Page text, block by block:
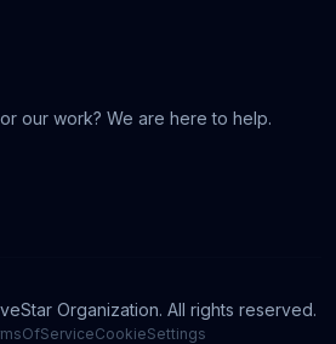
our work? We are here to help.
Organization. All rights reserved.
CookieSettings